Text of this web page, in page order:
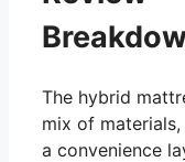
The hybrid
mix of
a convenience